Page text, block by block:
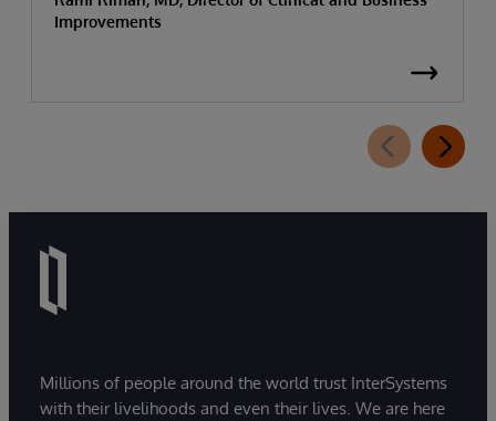
Improvements
Millions of people around the world trust InterSystems
with their livelihoods and even their lives. We are here